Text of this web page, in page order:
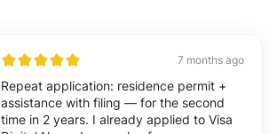
7 months ago
Repeat application: residence permit +
assistance with filing — for the second
time in 2 years. I already applied to Visa